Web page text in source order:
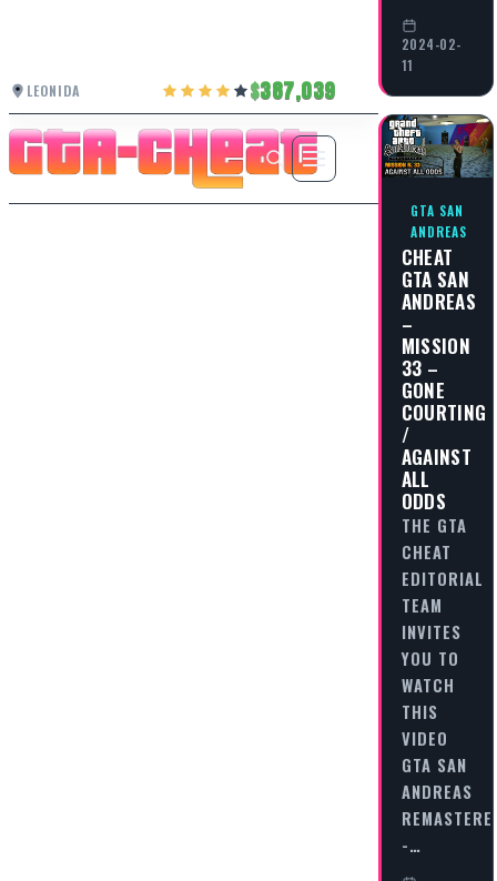
LEONIDA 387,039
2024-02-
11
GTA SAN
ANDREAS
CHEAT
GTA SAN
ANDREAS
–
MISSION
33 –
GONE
COURTING
/
AGAINST
ALL
ODDS
THE GTA
CHEAT
EDITORIAL
TEAM
INVITES
YOU TO
WATCH
THIS
VIDEO
GTA SAN
ANDREAS
-…